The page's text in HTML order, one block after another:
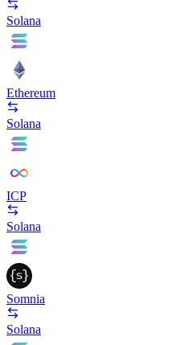
Solana
Ethereum
Solana
ICP
Solana
Somnia
Solana